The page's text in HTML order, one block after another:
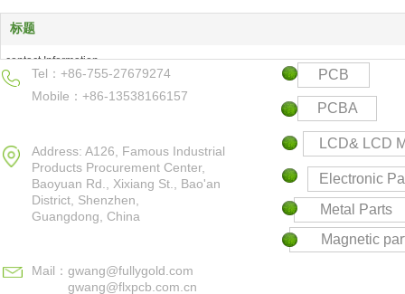
标题
contact Information
Products Center
Keyword
Tel：+86-755-27679274
Mail： gwang@fullygold.com
gwang@flxpcb.com.cn
Mobile：+86-13538166157
Address: A126, Famous Industrial
Products Procurement Center,
Baoyuan Rd., Xixiang St., Bao'an
District, Shenzhen,
Guangdong, China
PCB
PCBA
Magnetic
Metal Parts
Electronic
LCD& LCD